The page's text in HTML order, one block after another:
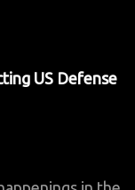
US Defense